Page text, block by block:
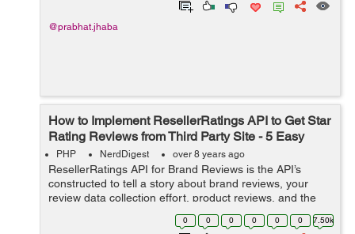
@prabhat.jhaba
How to Implement ResellerRatings API to Get Star
Rating Reviews from Third Party Site - 5 Easy
Steps
PHP NerdDigest over 8 years ago
ResellerRatings API for Brand Reviews is the API’s
constructed to tell a story about brand reviews, your
review data collection effort, product reviews, and the
collection of reviews around ResellerRatings as a
business unit. This tutori... 0 0 0 0 0 0 7.50k